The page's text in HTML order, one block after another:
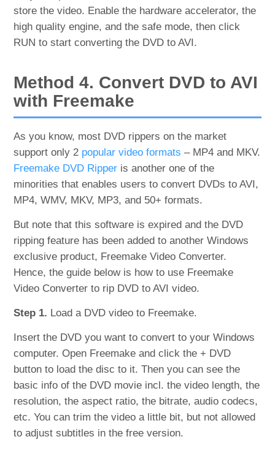
store the video. Enable the hardware accelerator, the
high quality engine, and the safe mode, then click
RUN to start converting the DVD to AVI.
Method 4. Convert DVD to AVI
with Freemake
As you know, most DVD rippers on the market
support only 2 popular video formats – MP4 and MKV.
Freemake DVD Ripper is another one of the
minorities that enables users to convert DVDs to AVI,
MP4, WMV, MKV, MP3, and 50+ formats.
But note that this software is expired and the DVD
ripping feature has been added to another Windows
exclusive product, Freemake Video Converter.
Hence, the guide below is how to use Freemake
Video Converter to rip DVD to AVI video.
Step 1. Load a DVD video to Freemake.
Insert the DVD you want to convert to your Windows
computer. Open Freemake and click the + DVD
button to load the disc to it. Then you can see the
basic info of the DVD movie incl. the video length, the
resolution, the aspect ratio, the bitrate, audio codecs,
etc. You can trim the video a little bit, but not allowed
to adjust subtitles in the free version.